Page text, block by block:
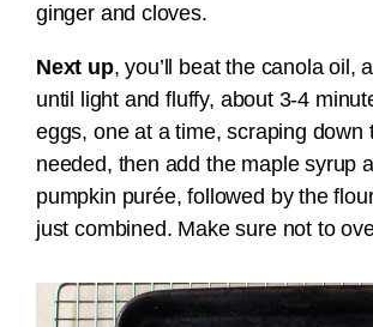
ginger and cloves.
Next up, you’ll beat the canola oil,
until light and fluffy, about 3-4
eggs, one at a time, scraping down
needed, then add the maple syrup
pumpkin purée, followed bythe
just combined. Make sure not to